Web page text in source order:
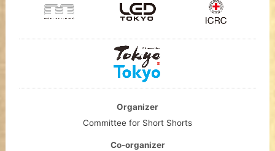
Organizer
Committee for Short Shorts
Co-organizer